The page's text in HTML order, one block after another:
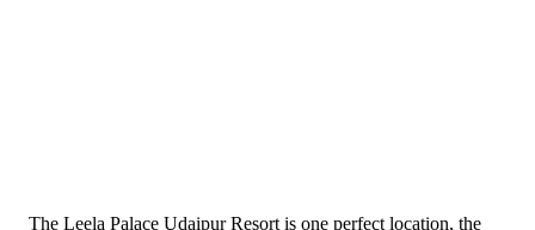
The Leela Palace Udaipur Resort is one perfect location, the